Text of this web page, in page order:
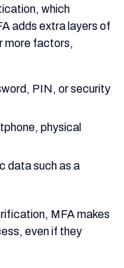
which
adds extra layers of
more factors,
PIN, or security
physical
data such as a
MFA makes
even if they